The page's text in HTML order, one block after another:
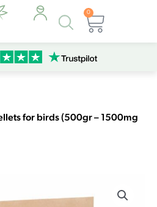
Products
search
0
Cart
for birds (500gr – 1500mg